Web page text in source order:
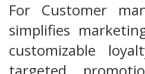
For Customer
simplifies
customizable